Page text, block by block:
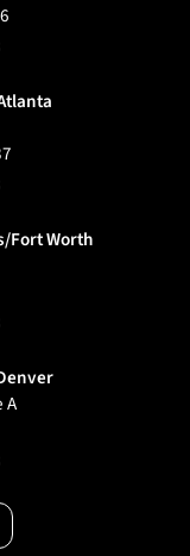
Fort Worth
A